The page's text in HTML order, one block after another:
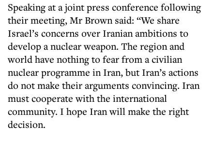
Speaking at a joint press conference following
their meeting, Mr Brown said: “We share
Israel’s concerns over Iranian ambitions to
develop a nuclear weapon. The region and
world have nothing to fear from a civilian
nuclear programme in Iran, but Iran’s actions
do not make their arguments convincing. Iran
must cooperate with the international
community. I hope Iran will make the right
decision.